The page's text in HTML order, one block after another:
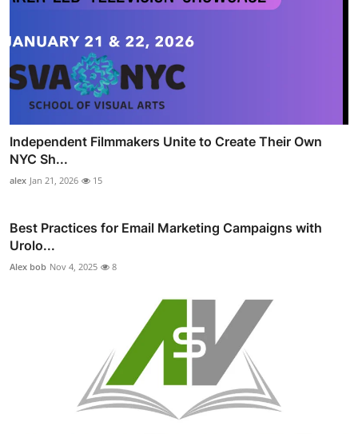
Independent Filmmakers Unite to Create Their Own
NYC Sh...
alex Jan 21, 2026 15
Best Practices for Email Marketing Campaigns with
Urolo...
Alex bob Nov 4, 2025 8